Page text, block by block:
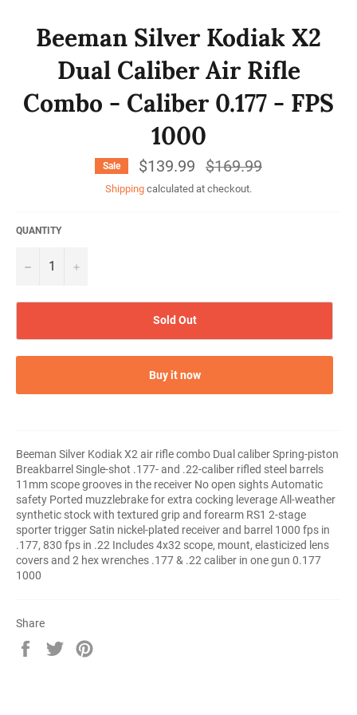
Beeman Silver Kodiak X2
Dual Caliber Air Rifle
Combo - Caliber 0.177 - FPS
1000
Sale $139.99
Regular
price
$169.99
Shipping calculated at checkout.
QUANTITY
− +
Sold Out
Buy it now
Beeman Silver Kodiak X2 air rifle combo Dual caliber Spring-piston
Breakbarrel Single-shot .177- and .22-caliber rifled steel barrels
11mm scope grooves in the receiver No open sights Automatic
safety Ported muzzlebrake for extra cocking leverage All-weather
synthetic stock with textured grip and forearm RS1 2-stage
sporter trigger Satin nickel-plated receiver and barrel 1000 fps in
.177, 830 fps in .22 Includes 4x32 scope, mount, elasticized lens
covers and 2 hex wrenches .177 & .22 caliber in one gun 0.177
1000
Share
Share
Tweet